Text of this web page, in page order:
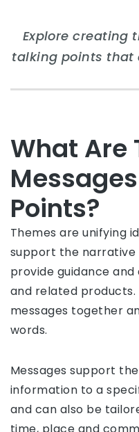
Explore creating
talking points that
What Are
Points?
Themes are unifying
support the narrative
provide guidance
and related products.
messages together
words.
Messages support
information to a
and can also be